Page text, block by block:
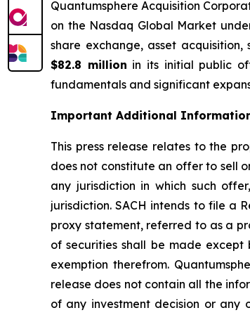
Quantumsphere Acquisition
on the Nasdaq Global Market
share exchange, asset acquisition,
$82.8 million in its initial public
fundamentals and significant
Important Additional Information
This press release relates to the
does not constitute an offer to sell
any jurisdiction in which such
jurisdiction. SACH intends to file a
proxy statement, referred to as a
of securities shall be made except
exemption therefrom.
release does not contain all the
of any investment decision or any